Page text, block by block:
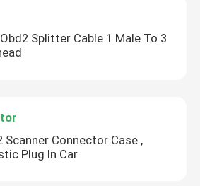
Splitter Cable 1 Male To 3
Scanner Connector Case ,
Plug In Car